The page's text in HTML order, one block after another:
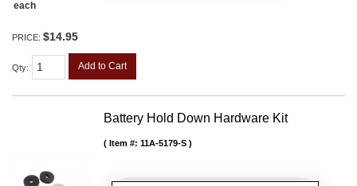
each
PRICE: $14.95
Qty: Add to Cart
Battery Hold Down Hardware Kit
Item #: 11A-5179-S